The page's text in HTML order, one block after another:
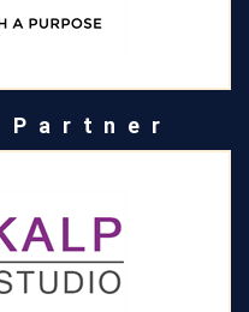
Partner